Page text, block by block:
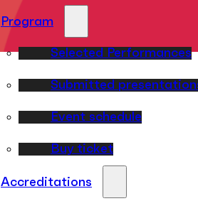
Program
Selected Performances
Submitted
Event schedule
Buy ticket
Accreditations